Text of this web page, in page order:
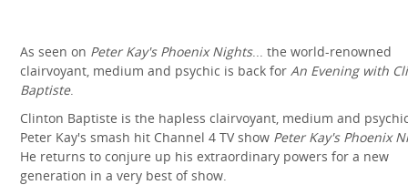
As seen on Peter Kay's Phoenix Nights... the world-renowned
clairvoyant, medium and psychic is back for An Evening with
Baptiste.
Clinton Baptiste is the hapless clairvoyant, medium and
Peter Kay's smash hit Channel 4 TV show Peter Kay's Phoenix
He returns to conjure up his extraordinary powers for a new
generation in a very best of show.